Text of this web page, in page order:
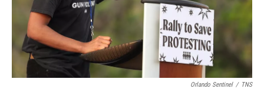
Orlando Sentinel / TNS